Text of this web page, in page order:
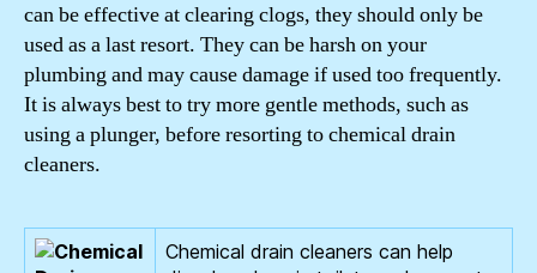
can be effective at clearing clogs, they should only be
used as a last resort. They can be harsh on your
plumbing and may cause damage if used too frequently.
It is always best to try more gentle methods, such as
using a plunger, before resorting to chemical drain
cleaners.
Chemical drain cleaners can help